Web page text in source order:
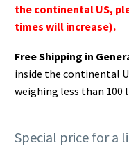
the continental US,
times will increase).
Free Shipping in
inside the continental
weighing less than 100
Special price for a